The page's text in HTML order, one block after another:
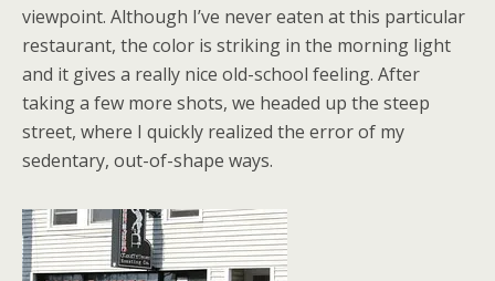
viewpoint. Although I’ve never eaten at this particular
restaurant, the color is striking in the morning light
and it gives a really nice old-school feeling. After
taking a few more shots, we headed up the steep
street, where I quickly realized the error of my
sedentary, out-of-shape ways.